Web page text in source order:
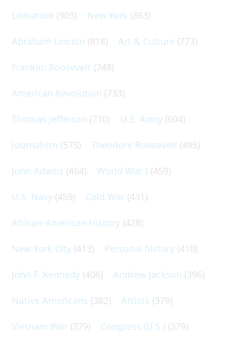
Literature (903) New York (863)
Abraham Lincoln (818) Art & Culture (773)
Franklin Roosevelt (748)
American Revolution (733)
Thomas Jefferson (710) U.S. Army (604)
Journalism (575) Theodore Roosevelt (495)
John Adams (464) World War I (459)
U.S. Navy (459) Cold War (431)
African-American History (428)
New York City (413) Personal history (410)
John F. Kennedy (406) Andrew Jackson (396)
Native Americans (382) Artists (379)
Vietnam War (379) Congress (U.S.) (379)